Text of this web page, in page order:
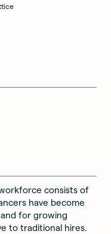
consists of
have become
for growing
to traditional hires.